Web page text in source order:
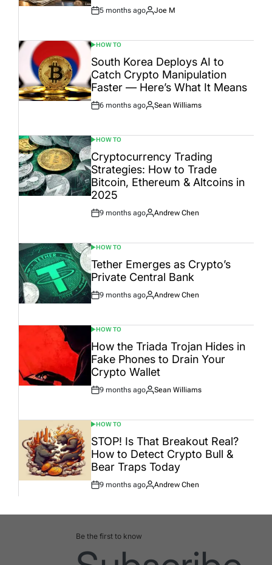
Post
5 months ago
By:
Joe M
POSTED
IN
HOW TO
South Korea Deploys AI to
Catch Crypto Manipulation
Faster — Here’s What It Means
Post
6 months ago
By:
Sean Williams
POSTED
IN
HOW TO
Cryptocurrency Trading
Strategies: How to Trade
Bitcoin, Ethereum & Altcoins in
2025
Post
9 months ago
By:
Andrew Chen
POSTED
IN
HOW TO
Tether Emerges as Crypto’s
Private Central Bank
Post
9 months ago
By:
Andrew Chen
POSTED
IN
HOW TO
How the Triada Trojan Hides in
Fake Phones to Drain Your
Crypto Wallet
Post
9 months ago
By:
Sean Williams
POSTED
IN
HOW TO
STOP! Is That Breakout Real?
How to Detect Crypto Bull &
Bear Traps Today
Post
9 months ago
By:
Andrew Chen
Be the first to know